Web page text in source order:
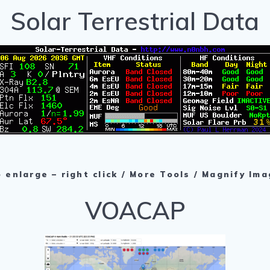
Solar Terrestrial Data
enlarge – right click / More Tools / Magnify
VOACAP